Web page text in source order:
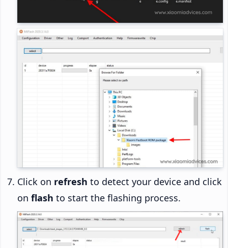
Click on refresh to detect your device and click
on flash to start the flashing process.